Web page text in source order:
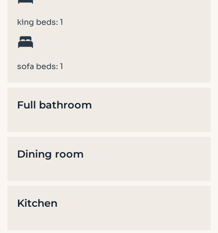
king beds: 1
sofa beds: 1
Full bathroom
Dining room
Kitchen